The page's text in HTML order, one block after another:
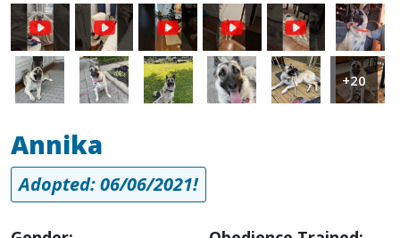
Image
Image Image Image Image Image Image
+20
Annika
Adopted: 06/06/2021!